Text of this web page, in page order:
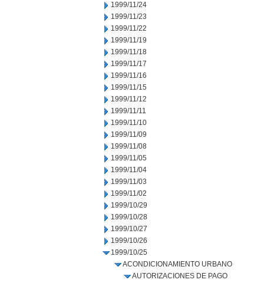
1999/11/24
1999/11/23
1999/11/22
1999/11/19
1999/11/18
1999/11/17
1999/11/16
1999/11/15
1999/11/12
1999/11/11
1999/11/10
1999/11/09
1999/11/08
1999/11/05
1999/11/04
1999/11/03
1999/11/02
1999/10/29
1999/10/28
1999/10/27
1999/10/26
1999/10/25
ACONDICIONAMIENTO URBANO
AUTORIZACIONES DE PAGO